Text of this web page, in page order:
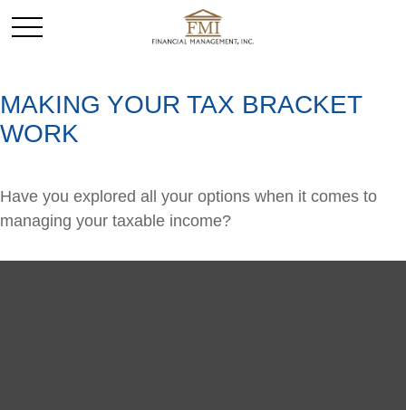
MAKING YOUR TAX BRACKET
WORK
Have you explored all your options when it comes to
managing your taxable income?